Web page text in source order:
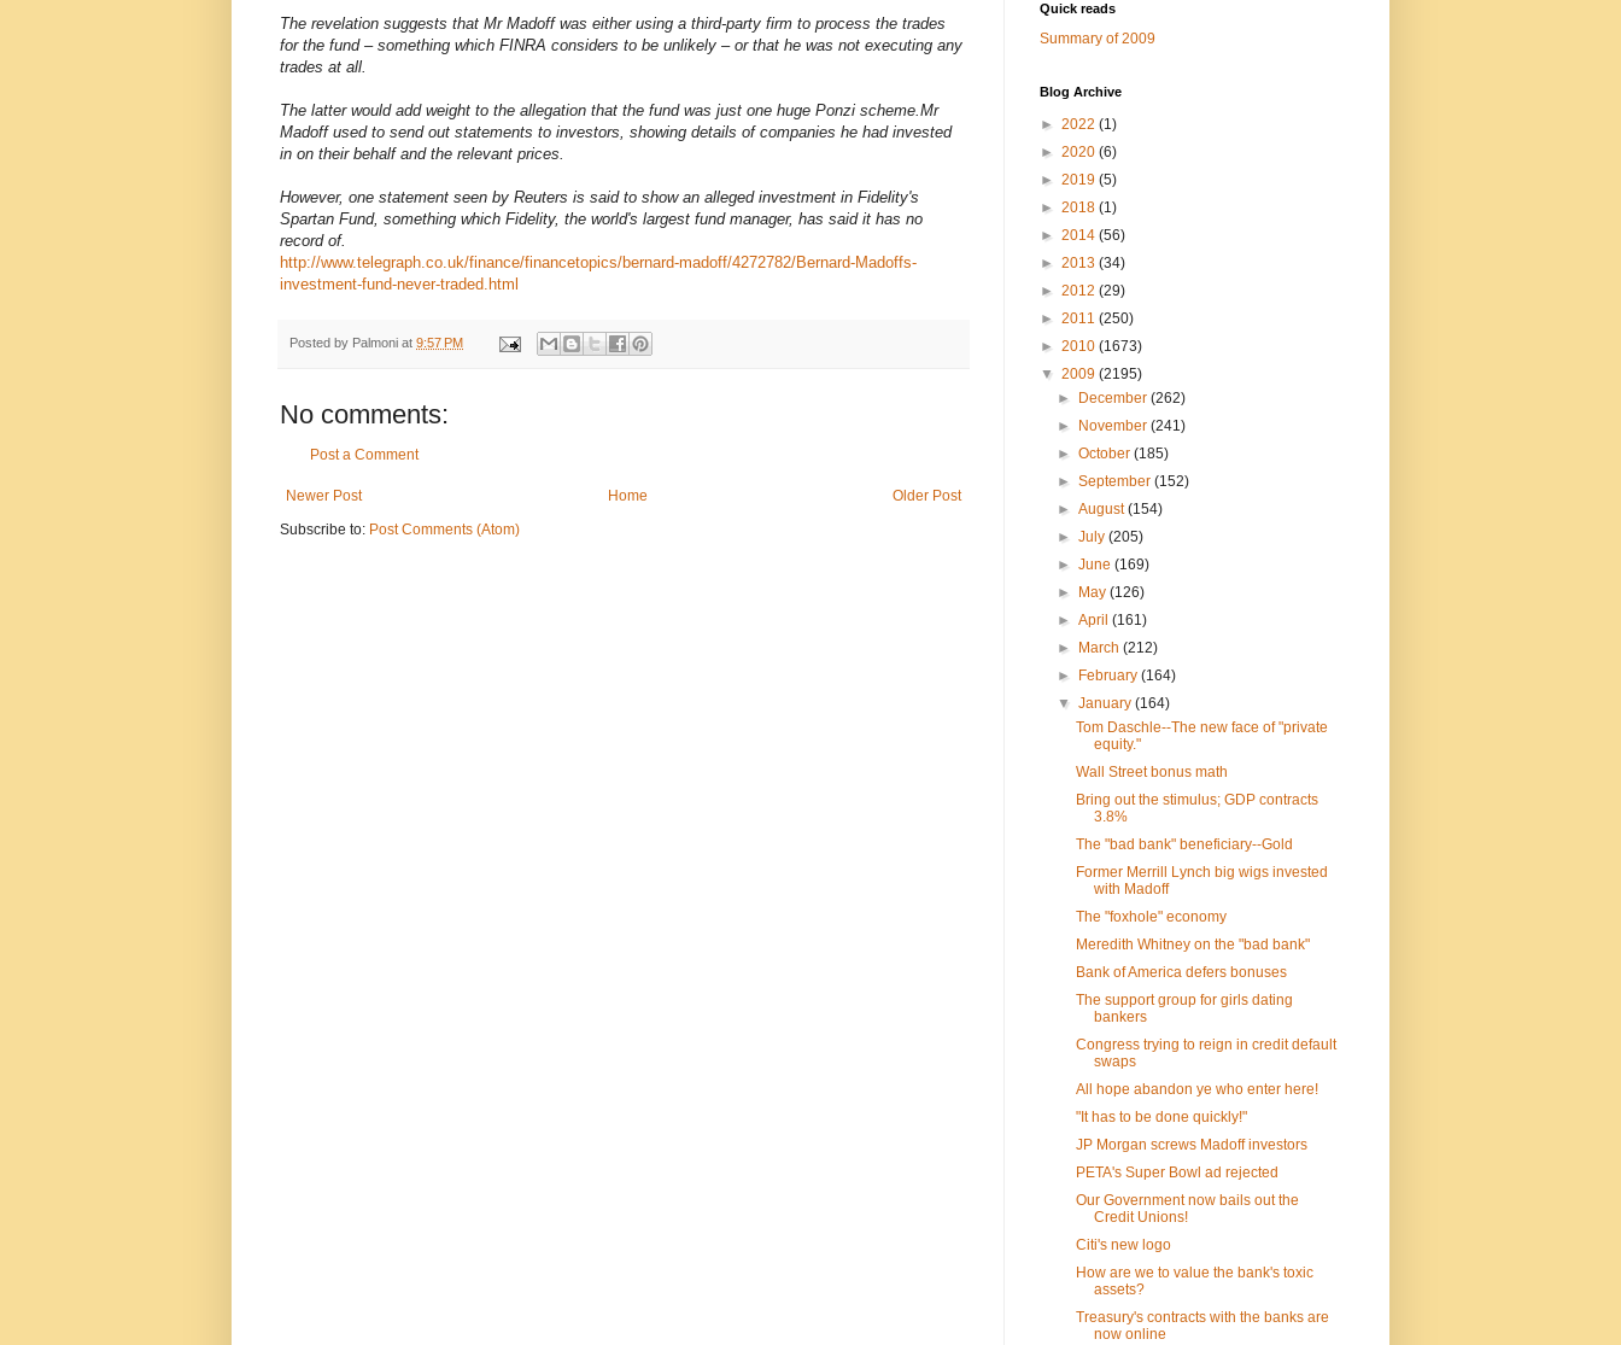
The revelation suggests that Mr Madoff was either using a third-party firm to process the trades
for the fund – something which FINRA considers to be unlikely – or that he was not executing any
trades at all.
The latter would add weight to the allegation that the fund was just one huge Ponzi scheme.Mr
Madoff used to send out statements to investors, showing details of companies he had invested
in on their behalf and the relevant prices.
However, one statement seen by Reuters is said to show an alleged investment in Fidelity's
Spartan Fund, something which Fidelity, the world's largest fund manager, has said it has no
record of.
http://www.telegraph.co.uk/finance/financetopics/bernard-madoff/4272782/Bernard-Madoffs-
investment-fund-never-traded.html
Posted by Palmoni at 9:57 PM
No comments:
Post a Comment
Newer Post Older Post
Home
Subscribe to: Post Comments (Atom)
Quick reads
Summary of 2009
Blog Archive
► 2022 (1)
► 2020 (6)
► 2019 (5)
► 2018 (1)
► 2014 (56)
► 2013 (34)
► 2012 (29)
► 2011 (250)
► 2010 (1673)
▼ 2009 (2195)
►
December(262)
►
November(241)
►October(185)
►September(152)
►August(154)
►July(205)
►June(169)
►
May(126)
►April(161)
►
March(212)
►
February(164)
▼January(164)
Tom Daschle--The new face of "private
equity."
Wall Street bonus math
Bring out the stimulus; GDP contracts
3.8%
The "bad bank" beneficiary--Gold
Former Merrill Lynch big wigs invested
with Madoff
The "foxhole" economy
Meredith Whitney on the "bad bank"
Bank of America defers bonuses
The support group for girls dating
bankers
Congress trying to reign in credit default
swaps
All hope abandon ye who enter here!
"It has to be done quickly!"
JP Morgan screws Madoff investors
PETA's Super Bowl ad rejected
Our Government now bails out the
Credit Unions!
Citi's new logo
How are we to value the bank's toxic
assets?
Treasury's contracts with the banks are
now online